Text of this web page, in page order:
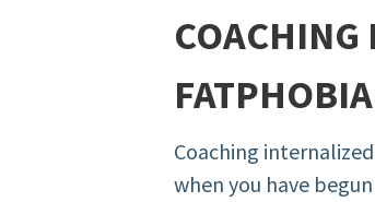
FATPHOBIA
Coaching
when you have